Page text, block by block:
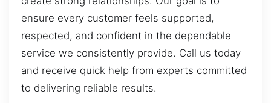
ensure every customer feels supported,
respected, and confident in the dependable
service we consistently provide. Call us today
and receive quick help from experts committed
to delivering reliable results.